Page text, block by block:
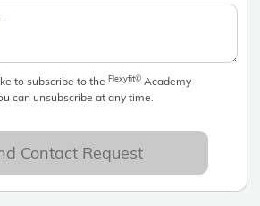
to subscribe to theFlexyfit© Academy
can unsubscribe at any time.
Contact Request